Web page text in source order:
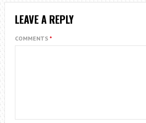
LEAVE A REPLY
COMMENTS *